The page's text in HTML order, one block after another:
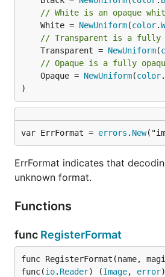
// White is an opaque
	White =
NewUniform(color.
// Transparent is a fully
	Transparent =
NewUniform(
// Opaque is a fully
	Opaque =
NewUniform(color.
)
var ErrFormat = errors . New
ErrFormat indicates that
unknown format.
Functions
func RegisterFormat
func RegisterFormat(name,
func(io. Reader) (Image, error